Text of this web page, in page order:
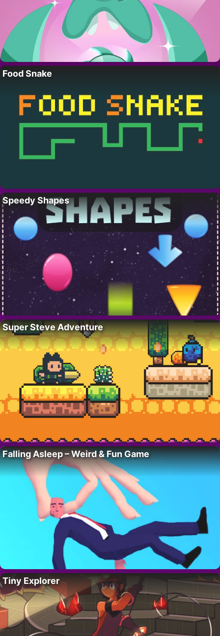
Food Snake
Speedy Shapes
Super Steve Adventure
Falling Asleep – Weird & Fun Game
Tiny Explorer